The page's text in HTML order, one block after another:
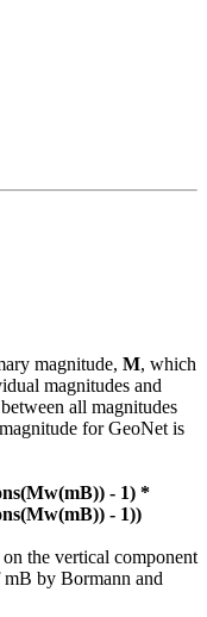
magnitude, M, which
magnitudes and
all magnitudes
for GeoNet is
- 1) *
- 1))
the vertical component
by Bormann and